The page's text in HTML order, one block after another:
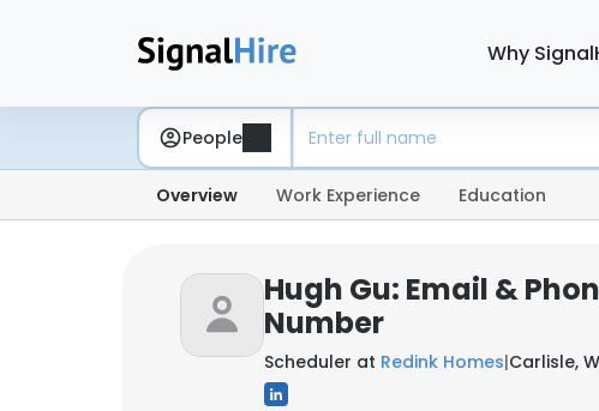
Why
People
Overview Work Experience Education
Hugh Gu: Email &
Number
Scheduler at Redink Homes|Carlisle,